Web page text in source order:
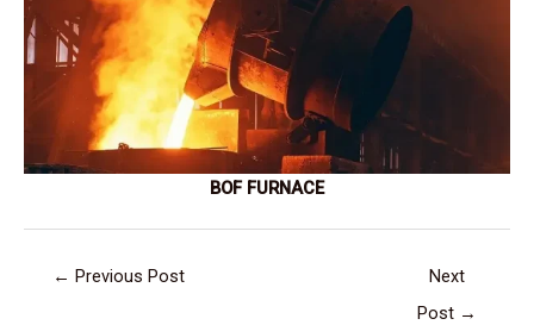
BOF FURNACE
← Previous Post
Next
Post →